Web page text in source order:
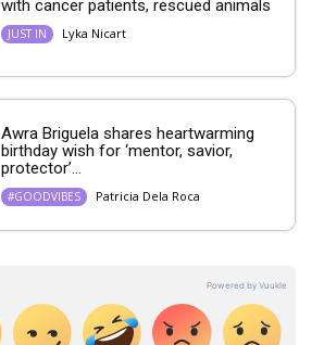
with cancer patients, rescued animals
JUST IN Lyka Nicart
Awra Briguela shares heartwarming
birthday wish for ‘mentor, savior,
protector’...
#GOODVIBES Patricia Dela Roca